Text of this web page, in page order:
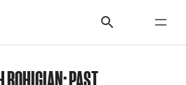
BOHIGIAN: PAST